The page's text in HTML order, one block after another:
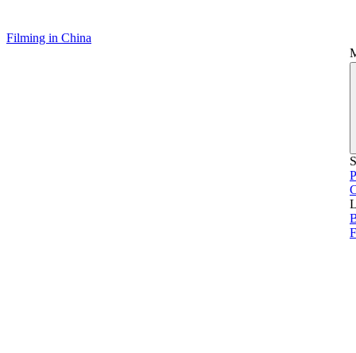
Filming in China